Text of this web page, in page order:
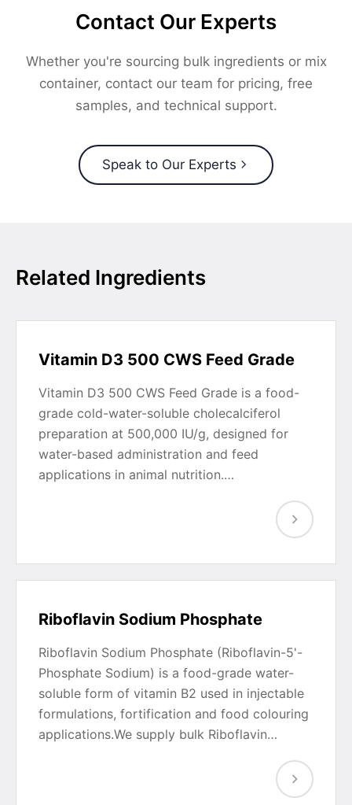
Contact Our Experts
Whether you're sourcing bulk ingredients or mix
container, contact our team for pricing, free
samples, and technical support.
Speak to Our Experts
Related Ingredients
Vitamin D3 500 CWS Feed Grade
Vitamin D3 500 CWS Feed Grade is a food-
grade cold-water-soluble cholecalciferol
preparation at 500,000 IU/g, designed for
water-based administration and feed
applications in animal nutrition.…
Riboflavin Sodium Phosphate
Riboflavin Sodium Phosphate (Riboflavin-5'-
Phosphate Sodium) is a food-grade water-
soluble form of vitamin B2 used in injectable
formulations, fortification and food colouring
applications.We supply bulk Riboflavin…